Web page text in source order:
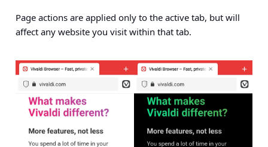
Page actions are applied only to the active tab, but will
affect any website you visit within that tab.